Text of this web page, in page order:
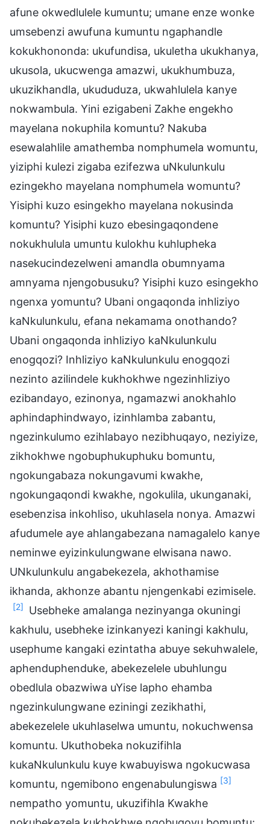
afune okwedlulele kumuntu; umane enze wonke
umsebenzi awufuna kumuntu ngaphandle
kokukhononda: ukufundisa, ukuletha ukukhanya,
ukusola, ukucwenga amazwi, ukukhumbuza,
ukuzikhandla, ukududuza, ukwahlulela kanye
nokwambula. Yini ezigabeni Zakhe engekho
mayelana nokuphila komuntu? Nakuba
esewalahlile amathemba nomphumela womuntu,
yiziphi kulezi zigaba ezifezwa uNkulunkulu
ezingekho mayelana nomphumela womuntu?
Yisiphi kuzo esingekho mayelana nokusinda
komuntu? Yisiphi kuzo ebesingaqondene
nokukhulula umuntu kulokhu kuhlupheka
nasekucindezelweni amandla obumnyama
amnyama njengobusuku? Yisiphi kuzo esingekho
ngenxa yomuntu? Ubani ongaqonda inhliziyo
kaNkulunkulu, efana nekamama onothando?
Ubani ongaqonda inhliziyo kaNkulunkulu
enogqozi? Inhliziyo kaNkulunkulu enogqozi
nezinto azilindele kukhokhwe ngezinhliziyo
ezibandayo, ezinonya, ngamazwi anokhahlo
aphindaphindwayo, izinhlamba zabantu,
ngezinkulumo ezihlabayo nezibhuqayo, neziyize,
zikhokhwe ngobuphukuphuku bomuntu,
ngokungabaza nokungavumi kwakhe,
ngokungaqondi kwakhe, ngokulila, ukunganaki,
esebenzisa inkohliso, ukuhlasela nonya. Amazwi
afudumele aye ahlangabezana namagalelo kanye
neminwe eyizinkulungwane elwisana nawo.
UNkulunkulu angabekezela, akhothamise
ikhanda, akhonze abantu njengenkabi ezimisele.
[2]
Usebheke amalanga nezinyanga okuningi
kakhulu, usebheke izinkanyezi kaningi kakhulu,
usephume kangaki ezintatha abuye sekuhwalele,
aphenduphenduke, abekezelele ubuhlungu
obedlula obazwiwa uYise lapho ehamba
ngezinkulungwane eziningi zezikhathi,
abekezelele ukuhlaselwa umuntu, nokuchwensa
komuntu. Ukuthobeka nokuzifihla
kukaNkulunkulu kuye kwabuyiswa ngokucwasa
komuntu, ngemibono engenabulungiswa [3]
nempatho yomuntu, ukuzifihla Kwakhe